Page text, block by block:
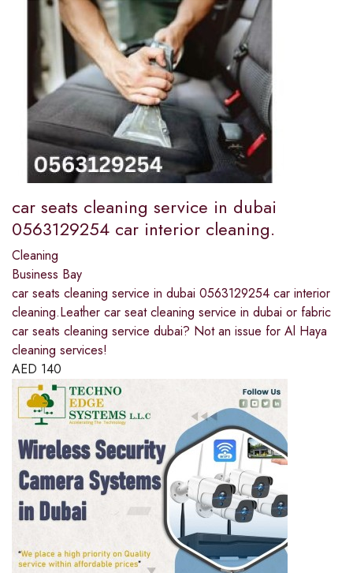
car seats cleaning service in dubai
0563129254 car interior cleaning.
Cleaning
Business Bay
car seats cleaning service in dubai 0563129254 car interior
cleaning.Leather car seat cleaning service in dubai or fabric
car seats cleaning service dubai? Not an issue for Al Haya
cleaning services!
AED 140